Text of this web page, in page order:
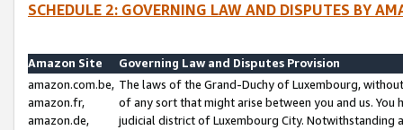
SCHEDULE 2: GOVERNING LAW AND DISPUTES BY
Amazon Site
Governing Law and Disputes Provision
amazon.com.be,
amazon.fr,
amazon.de,
The laws of the Grand-Duchy of Luxembourg,
of any sort that might arise between you and us.
judicial district of Luxembourg City. Notwithstanding